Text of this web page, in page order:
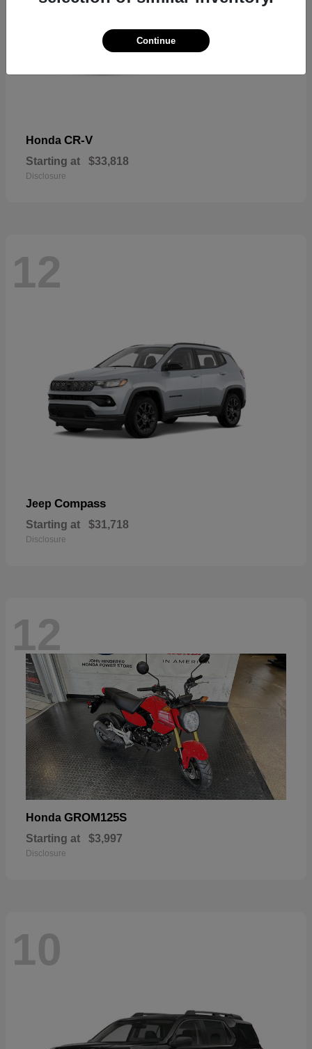
Honda CR-V
Starting at $33,818
Disclosure
12
Jeep Compass
Starting at $31,718
Disclosure
12
Honda GROM125S
Starting at $3,997
Disclosure
10
Continue